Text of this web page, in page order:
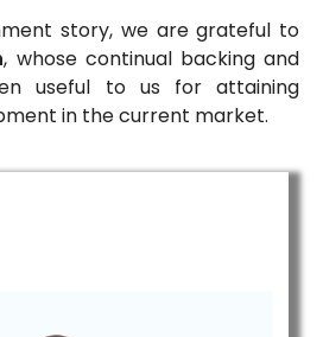
story, we are grateful to
, whose continual backing and
useful to us for attaining
in the current market.